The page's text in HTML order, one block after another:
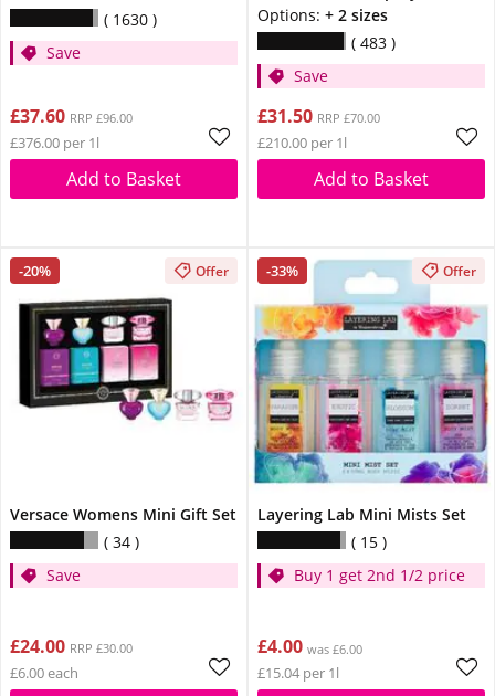
1630
Save
£37.60 RRP £96.00
£376.00 per 1l
Add to Basket
Options: + 2 sizes
483
Save
£31.50 RRP £70.00
£210.00 per 1l
Add to Basket
-20% Offer
Versace Womens Mini Gift Set
34
Save
£24.00 RRP £30.00
£6.00 each
-33% Offer
Layering Lab Mini Mists Set
15
Buy 1 get 2nd 1/2 price
£4.00 was £6.00
£15.04 per 1l